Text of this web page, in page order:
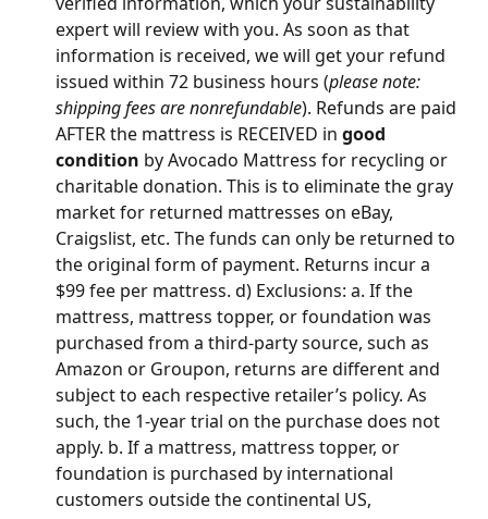
expert will review with you. As soon as that
information is received, we will get your refund
issued within 72 business hours (please note:
shipping fees are nonrefundable). Refunds are paid
AFTER the mattress is RECEIVED in good
condition by Avocado Mattress for recycling or
charitable donation. This is to eliminate the gray
market for returned mattresses on eBay,
Craigslist, etc. The funds can only be returned to
the original form of payment. Returns incur a
$99 fee per mattress. d) Exclusions: a. If the
mattress, mattress topper, or foundation was
purchased from a third-party source, such as
Amazon or Groupon, returns are different and
subject to each respective retailer’s policy. As
such, the 1-year trial on the purchase does not
apply. b. If a mattress, mattress topper, or
foundation is purchased by international
customers outside the continental US,